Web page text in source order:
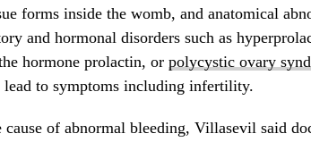
forms inside the womb, and anatomical
and hormonal disorders such as
hormone prolactin, or polycystic ovary
lead to symptoms including infertility.
of abnormal bleeding, Villasevil said